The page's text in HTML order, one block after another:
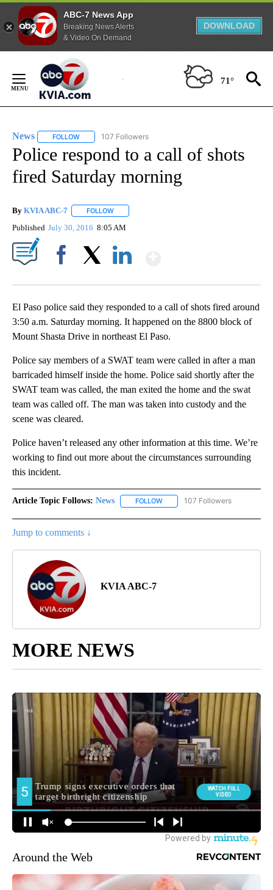
ABC-7 News App
Breaking News Alerts
& Video On Demand
DOWNLOAD
Content
71°
News FOLLOW FOLLOW "NEWS" TO RECEIVE NOTIFICATIONS ABOUT
107 Followers
Police respond to a call of shots
fired Saturday morning
By KVIA ABC-7 FOLLOW
Published July 30, 2016 8:05 AM
El Paso police said they responded to a call of shots fired around
3:50 a.m. Saturday morning. It happened on the 8800 block of
Mount Shasta Drive in northeast El Paso.
Police say members of a SWAT team were called in after a man
barricaded himself inside the home. Police said shortly after the
SWAT team was called, the man exited the home and the swat
team was called off. The man was taken into custody and the
scene was cleared.
Police haven’t released any other information at this time. We’re
working to find out more about the circumstances surrounding
this incident.
Article Topic Follows: News FOLLOW FOLLOW "NEWS" TO RECEIVE
107 Followers
Jump to comments ↓
KVIA ABC-7
MORE NEWS
Around the Web